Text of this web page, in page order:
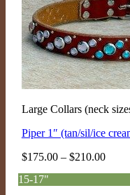
Large Collars (neck
Piper 1″ (tan/sil/ice
$175.00 – $210.00Price
15-17"